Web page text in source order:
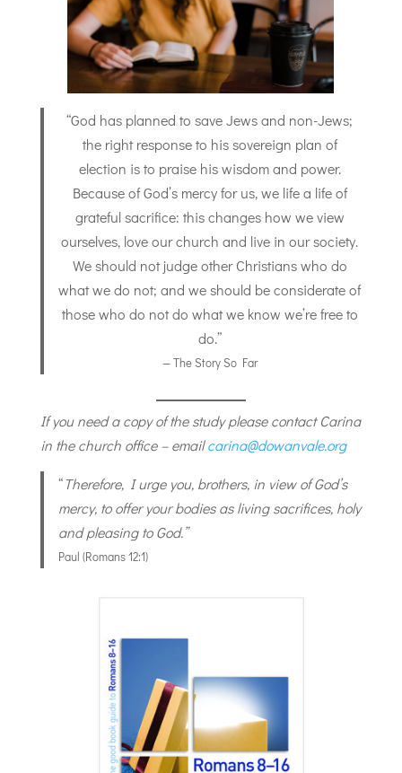
“God has planned to save Jews and non-Jews;
the right response to his sovereign plan of
election is to praise his wisdom and power.
Because of God’s mercy for us, we life a life of
grateful sacrifice: this changes how we view
ourselves, love our church and live in our society.
We should not judge other Christians who do
what we do not; and we should be considerate of
those who do not do what we know we’re free to
do.”
— The Story So Far
If you need a copy of the study please contact Carina
in the church office – emailcarina@dowanvale.org
“Therefore, I urge you, brothers, in view of God’s
mercy, to offer your bodies as living sacrifices, holy
and pleasing to God.”
Paul (Romans 12:1)